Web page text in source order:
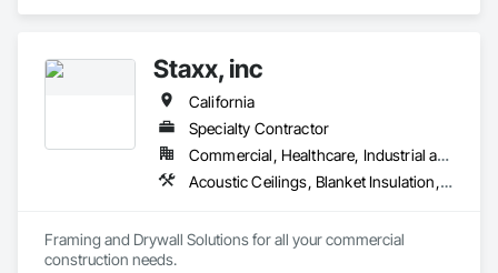
Staxx, inc
California
Specialty Contractor
Commercial, Healthcare, Industrial and Energy, Infrastructure, Institutional, Residential
Acoustic Ceilings, Blanket Insulation, Board Insulation, Gypsum Board, Plaster and Gypsum Board, Plaster and Gypsum Board Assemblies, Supports For Plaster and Gypsum Board, Thermal Insulation, Wood Framing
Framing and Drywall Solutions for all your commercial